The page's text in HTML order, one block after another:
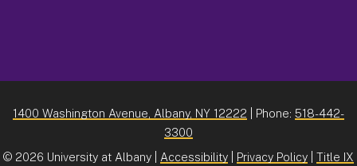
1400 Washington Avenue, Albany, NY 12222 | Phone: 518-442-
3300
© 2026 University at Albany | Accessibility Privacy Policy Title IX